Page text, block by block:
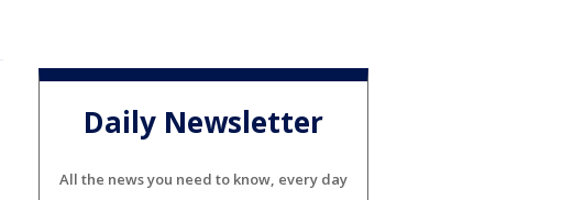
Daily Newsletter
All the news you need to know, every day